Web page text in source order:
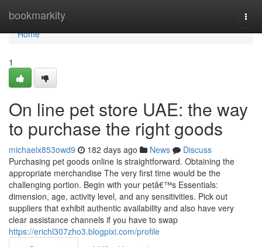
bookmarkity
Home
Home
1
On line pet store UAE: the way
to purchase the right goods
michaelx853owd9 182 days ago News
Discuss
Purchasing pet goods online is straightforward. Obtaining the
appropriate merchandise The very first time would be the
challenging portion. Begin with your petâ€™s Essentials:
dimension, age, activity level, and any sensitivities. Pick out
suppliers that exhibit authentic availability and also have very
clear assistance channels if you have to swap
https://erichl307zho3.blogpixi.com/profile